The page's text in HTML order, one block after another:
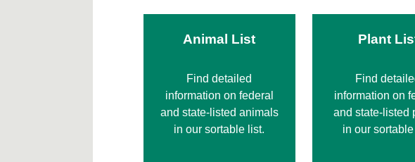
Animal List
Find detailed
information on federal
and state-listed animals
in our sortable list.
Plant
Find
information on
and state-listed
in our